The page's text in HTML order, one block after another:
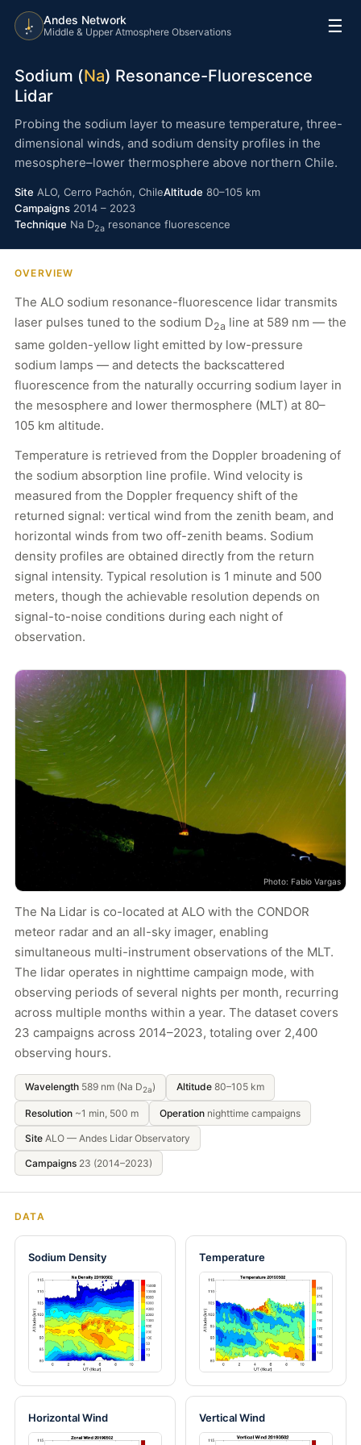
Andes Network
Middle & Upper Atmosphere Observations ☰
Sodium (Na) Resonance-Fluorescence
Lidar
Probing the sodium layer to measure temperature, three-
dimensional winds, and sodium density profiles in the
mesosphere–lower thermosphere above northern Chile.
Site ALO, Cerro Pachón, ChileAltitude 80–105 km
Campaigns 2014 – 2023
Technique Na D2a resonance fluorescence
OVERVIEW
The ALO sodium resonance-fluorescence lidar transmits
laser pulses tuned to the sodium D2a line at 589 nm — the
same golden-yellow light emitted by low-pressure
sodium lamps — and detects the backscattered
fluorescence from the naturally occurring sodium layer in
the mesosphere and lower thermosphere (MLT) at 80–
105 km altitude.
Temperature is retrieved from the Doppler broadening of
the sodium absorption line profile. Wind velocity is
measured from the Doppler frequency shift of the
returned signal: vertical wind from the zenith beam, and
horizontal winds from two off-zenith beams. Sodium
density profiles are obtained directly from the return
signal intensity. Typical resolution is 1 minute and 500
meters, though the achievable resolution depends on
signal-to-noise conditions during each night of
observation.
Photo: Fabio Vargas
The Na Lidar is co-located at ALO with the CONDOR
meteor radar and an all-sky imager, enabling
simultaneous multi-instrument observations of the MLT.
The lidar operates in nighttime campaign mode, with
observing periods of several nights per month, recurring
across multiple months within a year. The dataset covers
23 campaigns across 2014–2023, totaling over 2,400
observing hours.
Wavelength 589 nm (Na D2a) Altitude 80–105 km
Resolution ~1 min, 500 m Operation nighttime campaigns
Site ALO — Andes Lidar Observatory
Campaigns 23 (2014–2023)
DATA
Sodium Density Temperature
Horizontal Wind Vertical Wind